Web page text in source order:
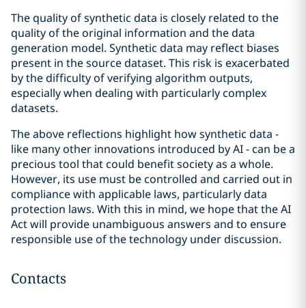
The quality of synthetic data is closely related to the
quality of the original information and the data
generation model. Synthetic data may reflect biases
present in the source dataset. This risk is exacerbated
by the difficulty of verifying algorithm outputs,
especially when dealing with particularly complex
datasets.
The above reflections highlight how synthetic data -
like many other innovations introduced by AI - can be a
precious tool that could benefit society as a whole.
However, its use must be controlled and carried out in
compliance with applicable laws, particularly data
protection laws. With this in mind, we hope that the AI
Act will provide unambiguous answers and to ensure
responsible use of the technology under discussion.
Contacts